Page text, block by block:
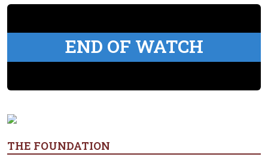
END OF WATCH
THE FOUNDATION